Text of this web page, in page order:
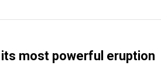
most powerful eruption